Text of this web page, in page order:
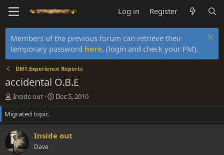
Log in Register
Members of the previous forum can retrieve their
temporary password here, (login and check your PM).
DMT Experience Reports
accidental O.B.E
T
h
r
e
a
d
s
Inside out
S
t
r
d
Dec 5, 2010
Migrated topic.
Inside out
Dave